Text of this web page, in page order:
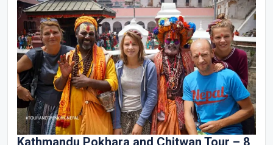
Kathmandu Pokhara and Chitwan Tour – 8